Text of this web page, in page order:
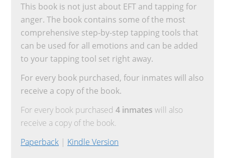
This book is not just about EFT and tapping for
anger. The book contains some of the most
comprehensive step-by-step tapping tools that
can be used for all emotions and can be added
to your tapping tool set right away.
For every book purchased, four inmates will also
receive a copy of the book.
For every book purchased4 inmates will also
receive a copy of the book.
Paperback | Kindle Version